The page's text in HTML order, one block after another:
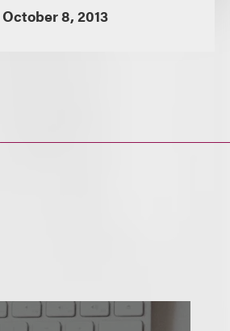
October 8, 2013